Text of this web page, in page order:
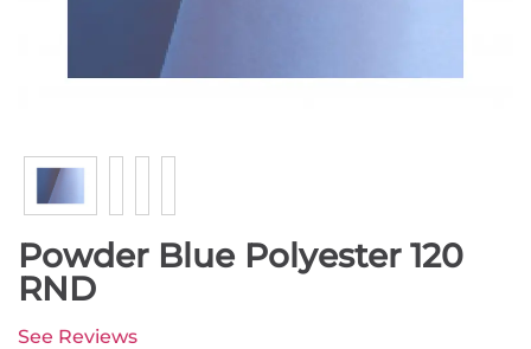
Powder Blue Polyester 120
RND
See Reviews